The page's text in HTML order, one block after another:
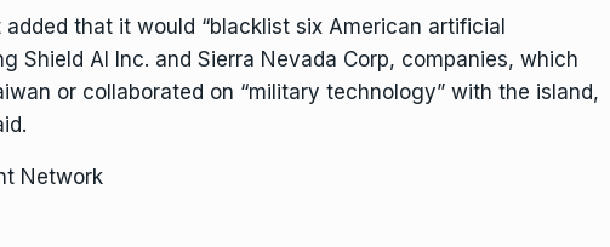
that it would “blacklist six American artificial
Shield AI Inc. and Sierra Nevada Corp, companies, which
or collaborated on “military technology” with the island,
Network